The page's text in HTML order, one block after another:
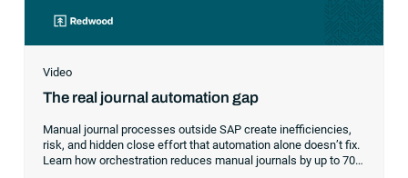
Video
The real journal automation gap
Manual journal processes outside SAP create inefficiencies,
risk, and hidden close effort that automation alone doesn’t fix.
Learn how orchestration reduces manual journals by up to 70%